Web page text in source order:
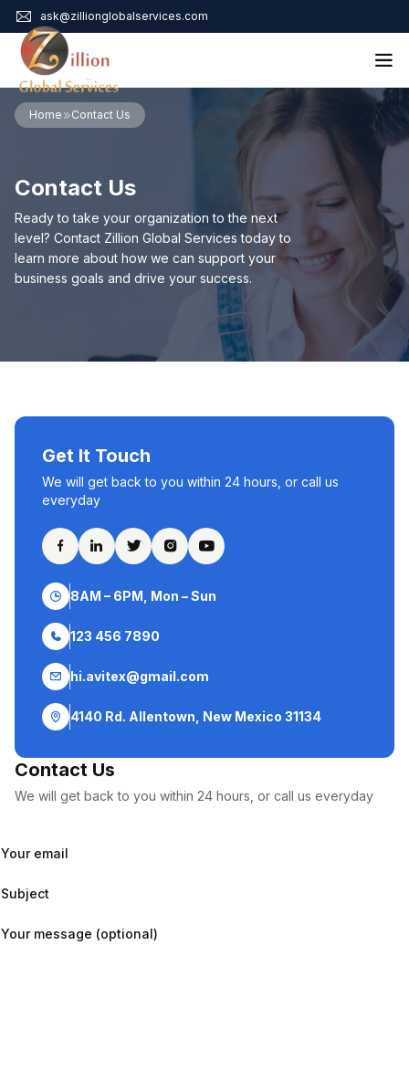
ask@zillionglobalservices.com
Home
Audit Assurance
Business Risk Management
Bookkeeping & Tax
Cyber Maturity
Cybersecurity Risk Management
Enterprise Risk Management & Risk Culture
Service Education Resources
Home Contact Us
Contact Us
Ready to take your organization to the next
level? Contact Zillion Global Services today to
learn more about how we can support your
business goals and drive your success.
Get It Touch
We will get back to you within 24 hours, or call us
everyday
8AM – 6PM, Mon – Sun
123 456 7890
hi.avitex@gmail.com
4140 Rd. Allentown, New Mexico 31134
Contact Us
We will get back to you within 24 hours, or call us everyday
Your email
Subject
Your message (optional)